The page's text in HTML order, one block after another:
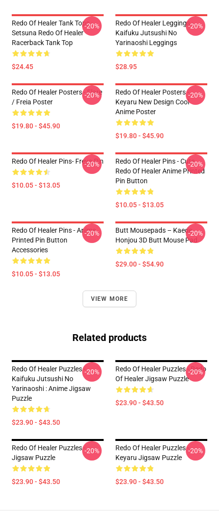
Redo Of Healer Tank Tops -
Setsuna Redo Of Healer
Racerback Tank Top
$24.45
-20%
Redo Of Healer Leggings -
Kaifuku Jutsushi No
Yarinaoshi Leggings
$28.95
-20%
Redo Of Healer Posters - Flare
/ Freia Poster
$19.80 - $45.90
-20%
Redo Of Healer Posters -
Keyaru New Design Cool
Anime Poster
$19.80 - $45.90
-20%
Redo Of Healer Pins- Freya Pin
$10.05 - $13.05
-20%
Redo Of Healer Pins - Cute
Redo Of Healer Anime Printed
Pin Button
$10.05 - $13.05
-20%
Redo Of Healer Pins - Anime
Printed Pin Button
Accessories
$10.05 - $13.05
-20%
Butt Mousepads – Kaede
Honjou 3D Butt Mouse Pad
$29.00 - $54.90
-20%
VIEW MORE
Related products
Redo Of Healer Puzzles -
Kaifuku Jutsushi No
Yarinaoshi : Anime Jigsaw
Puzzle
$23.90 - $43.50
-20%
Redo Of Healer Puzzles - Redo
Of Healer Jigsaw Puzzle
$23.90 - $43.50
-20%
Redo Of Healer Puzzles -
Jigsaw Puzzle
$23.90 - $43.50
-20%
Redo Of Healer Puzzles -
Keyaru Jigsaw Puzzle
$23.90 - $43.50
-20%